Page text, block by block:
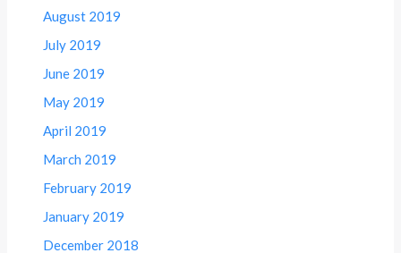
August 2019
July 2019
June 2019
May 2019
April 2019
March 2019
February 2019
January 2019
December 2018